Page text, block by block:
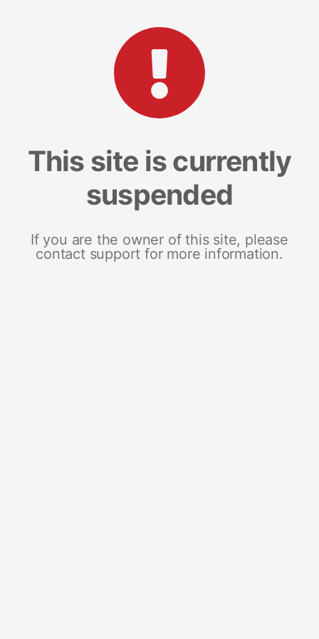
This site is currently
suspended
If you are the owner of this site, please
contact support for more information.